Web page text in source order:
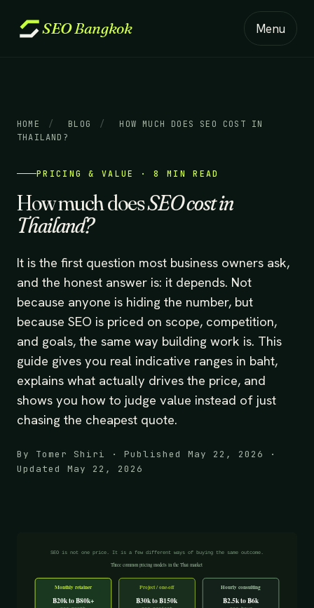
SEOBangkok Menu
HOME / BLOG /
HOW MUCH DOES SEO COST IN
THAILAND?
PRICING & VALUE · 8 MIN READ
How much doesSEO cost in
Thailand?
It is the first question most business owners ask,
and the honest answer is: it depends. Not
because anyone is hiding the number, but
because SEO is priced on scope, competition,
and goals, the same way building work is. This
guide gives you real indicative ranges in baht,
explains what actually drives the price, and
shows you how to judge value instead of just
chasing the cheapest quote.
By Tomer Shiri · Published May 22, 2026 ·
Updated May 22, 2026